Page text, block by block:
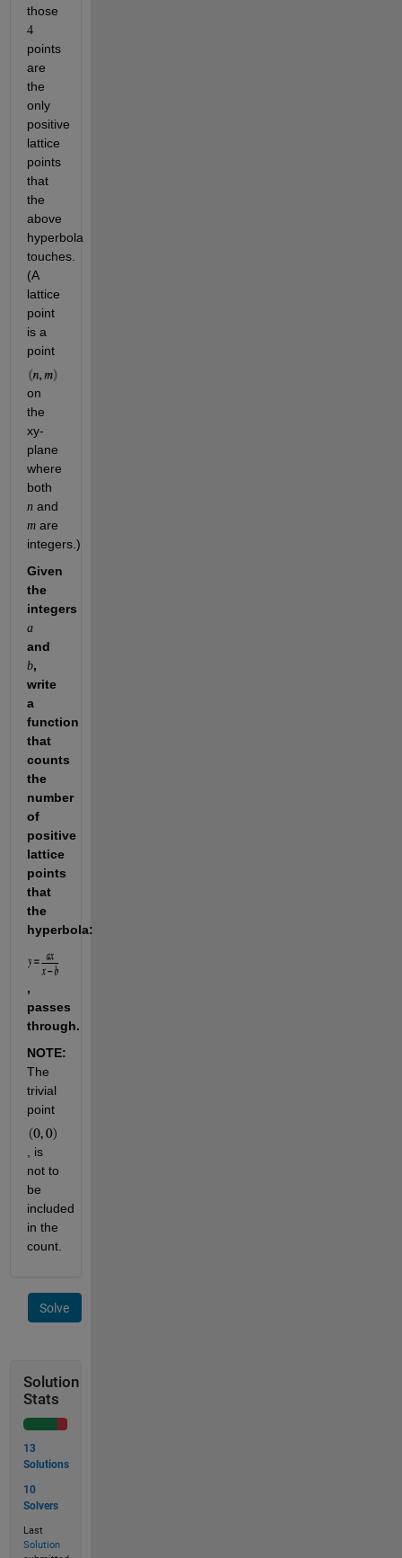
4
points
are
the
only
positive
lattice
points
that
the
above
hyperbola
touches.
(A
lattice
point
is a
point
on
the
xy-
plane
where
n
m are
integers.)
Given
the
a
b,
write
a
function
that
counts
the
number
of
positive
lattice
points
that
the
,
passes
through.
The
trivial
point
, is
not to
be
included
in the
count.
Solve
Solution
Stats
13
Solutions
10
Solvers
Last
Solution